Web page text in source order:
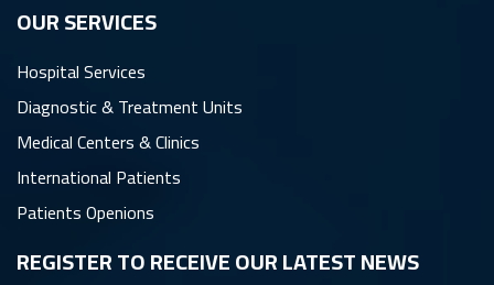
OUR SERVICES
Hospital Services
Diagnostic & Treatment Units
Medical Centers & Clinics
International Patients
Patients Openions
REGISTER TO RECEIVE OUR LATEST NEWS